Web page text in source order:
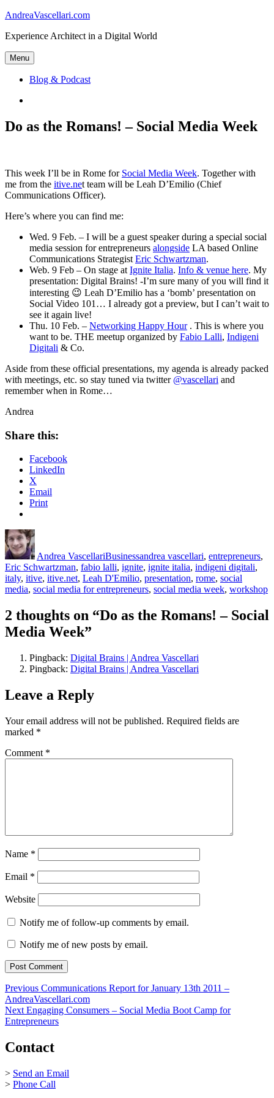
Skip
content
AndreaVascellari.com
Experience Architect in a Digital World
Menu
Blog & Podcast
Do as the Romans! – Social Media Week
This week I’ll be in Rome for Social Media Week. Together with
me from the itive.net team will be Leah D’Emilio (Chief
Communications Officer).
Here’s where you can find me:
Wed. 9 Feb. – I will be a guest speaker during a special social
media session for entrepreneurs alongside LA based Online
Communications Strategist Eric Schwartzman.
Web. 9 Feb – On stage at Ignite Italia. Info & venue here. My
presentation: Digital Brains! -I’m sure many of you will find it
interesting 😉 Leah D’Emilio has a ‘bomb’ presentation on
Social Video 101… I already got a preview, but I can’t wait to
see it again live!
Thu. 10 Feb. – Networking Happy Hour. This is where you
want to be. THE meetup organized by Fabio Lalli, Indigeni
Digitali & Co.
Aside from these official presentations, my agenda is already packed
with meetings, etc. so stay tuned via twitter @vascellari and
remember when in Rome…
Andrea
Share this:
Facebook
LinkedIn
X
Email
Print
Author
Andrea VascellariBusinessandrea vascellari, entrepreneurs,
Eric Schwartzman, fabio lalli, ignite, ignite italia, indigeni digitali,
italy, itive, itive.net, Leah D'Emilio, presentation, rome, social
media, social media for entrepreneurs, social media week, workshop
2 thoughts on “Do as the Romans! – Social
Media Week”
Pingback: Digital Brains | Andrea Vascellari
Pingback: Digital Brains | Andrea Vascellari
Leave a Reply
Your email address will not be published. Required fields are
marked *
Comment *
Name *
Email *
Website
Notify me of follow-up comments by email.
Notify me of new posts by email.
Post
navigation
Previous Previous
post:
Communications Report for January 13th 2011 –
AndreaVascellari.com
Next Next
post:
Engaging Consumers – Social Media Boot Camp for
Entrepreneurs
Contact
> Send an Email
> Phone Call